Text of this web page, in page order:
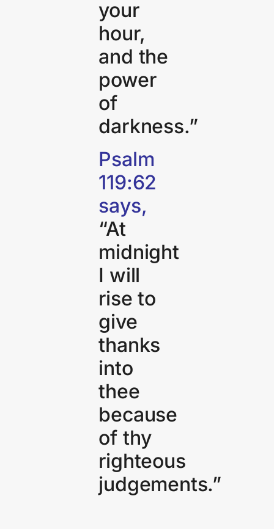
your
hour,
and the
power
of
darkness.”
Psalm
119:62
says,
“At
midnight
I will
rise to
give
thanks
into
thee
because
of thy
righteous
judgements.”